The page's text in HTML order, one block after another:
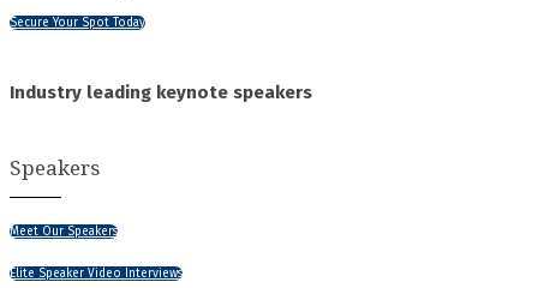
Secure Your Spot Today
Industry leading keynote speakers
Speakers
Meet Our Speakers
Elite Speaker Video Interviews